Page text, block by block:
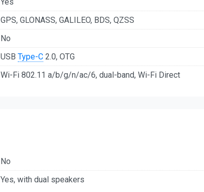
Yes
GPS, GLONASS, GALILEO, BDS, QZSS
No
USB Type-C 2.0, OTG
Wi-Fi 802.11 a/b/g/n/ac/6, dual-band, Wi-Fi Direct
No
Yes, with dual speakers